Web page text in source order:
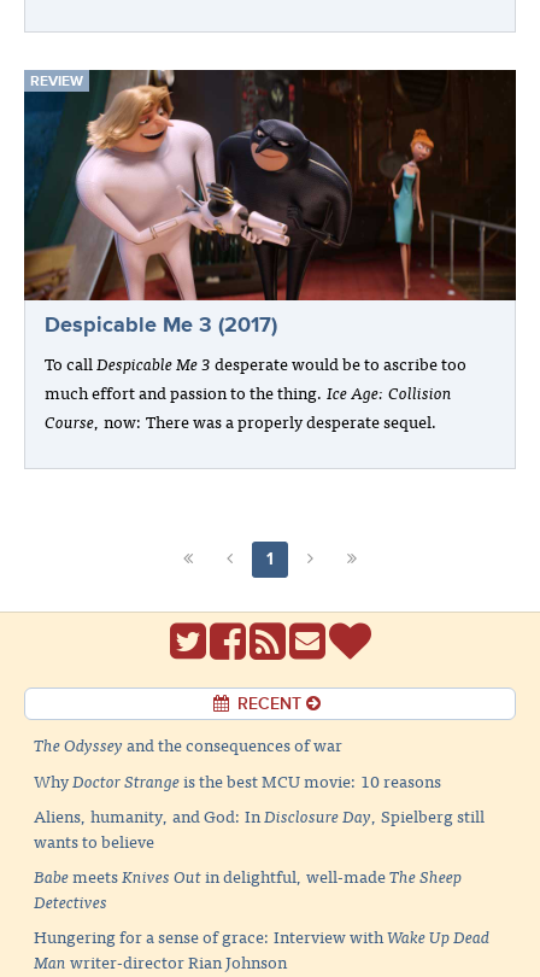
REVIEW
Despicable Me 3 (2017)
To callDespicable Me 3desperate would be to ascribe too
much effort and passion to the thing. Ice Age: Collision
Course, now: There was a properly desperate sequel.
1
RECENT
The Odysseyand the consequences of war
WhyDoctor Strangeis the best MCU movie: 10 reasons
Aliens, humanity, and God: InDisclosure Day, Spielberg still
wants to believe
BabemeetsKnives Outin delightful, well-madeThe Sheep
Detectives
Hungering for a sense of grace: Interview withWake Up Dead
Manwriter-director Rian Johnson